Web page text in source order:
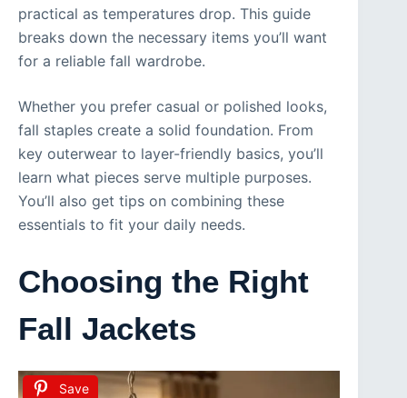
practical as temperatures drop. This guide
breaks down the necessary items you’ll want
for a reliable fall wardrobe.
Whether you prefer casual or polished looks,
fall staples create a solid foundation. From
key outerwear to layer-friendly basics, you’ll
learn what pieces serve multiple purposes.
You’ll also get tips on combining these
essentials to fit your daily needs.
Choosing the Right
Fall Jackets
Save